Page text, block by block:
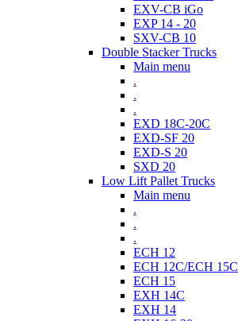
EXV-CB iGo
EXP 14 - 20
SXV-CB 10
Double Stacker Trucks
Main menu
.
.
.
EXD 18C-20C
EXD-SF 20
EXD-S 20
SXD 20
Low Lift Pallet Trucks
Main menu
.
.
.
ECH 12
ECH 12C/ECH 15C
ECH 15
EXH 14C
EXH 14